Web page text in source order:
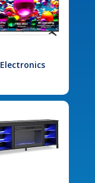
Electronics